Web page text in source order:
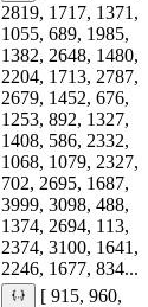
2819, 1717, 1371,
1055, 689, 1985,
1382, 2648, 1480,
2204, 1713, 2787,
2679, 1452, 676,
1253, 892, 1327,
1408, 586, 2332,
1068, 1079, 2327,
702, 2695, 1687,
3999, 3098, 488,
1374, 2694, 113,
2374, 3100, 1641,
2246, 1677, 834...
[ 915, 960,